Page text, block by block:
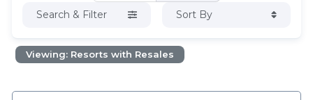
Search & Filter Sort By
Viewing: Resorts with Resales